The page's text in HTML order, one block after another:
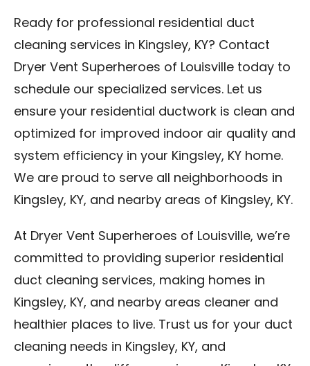
Ready for professional residential duct
cleaning services in Kingsley, KY? Contact
Dryer Vent Superheroes of Louisville today to
schedule our specialized services. Let us
ensure your residential ductwork is clean and
optimized for improved indoor air quality and
system efficiency in your Kingsley, KY home.
We are proud to serve all neighborhoods in
Kingsley, KY, and nearby areas of Kingsley, KY.
At Dryer Vent Superheroes of Louisville, we’re
committed to providing superior residential
duct cleaning services, making homes in
Kingsley, KY, and nearby areas cleaner and
healthier places to live. Trust us for your duct
cleaning needs in Kingsley, KY, and